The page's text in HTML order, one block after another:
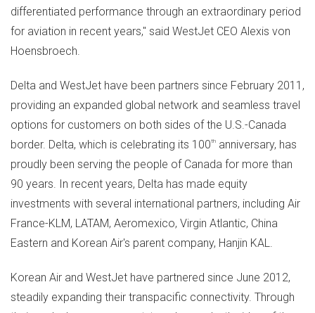
differentiated performance through an extraordinary period
for aviation in recent years," said WestJet CEO Alexis von
Hoensbroech.
Delta and WestJet have been partners since February 2011 ,
providing an expanded global network and seamless travel
options for customers on both sides of the U.S.-Canada
border. Delta, which is celebrating its 100th anniversary, has
proudly been serving the people of Canada for more than
90 years. In recent years, Delta has made equity
investments with several international partners, including Air
France-KLM, LATAM, Aeromexico, Virgin Atlantic, China
Eastern and Korean Air's parent company, Hanjin KAL.
Korean Air and WestJet have partnered since June 2012,
steadily expanding their transpacific connectivity. Through